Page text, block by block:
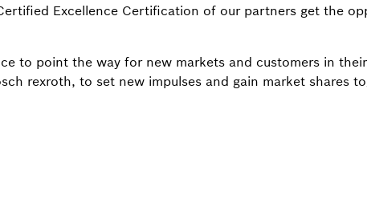
Excellence Certification of our partners get the
to point the way for new markets and customers in
rexroth, to set new impulses and gain market shares